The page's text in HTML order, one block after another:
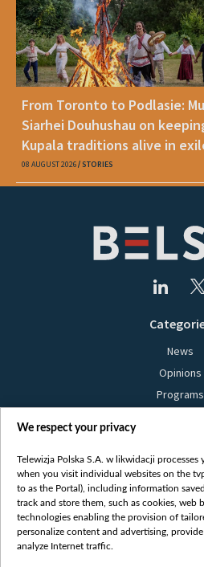
From Toronto to Podlasie:
Siarhei Douhushau on
Kupala traditions alive in
08 AUGUST 2026 STORIES
News
Opinions
Programs
Bielsat
About us
Contact
Mission
We respect your privacy
Telewizja Polska S.A. w likwidacji processes
when you visit individual websites on the
to as the Portal), including information
track and store them, such as cookies, web
technologies enabling the provision of
personalize content and advertising,
analyze Internet traffic.